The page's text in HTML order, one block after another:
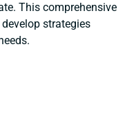
This comprehensive
strategies